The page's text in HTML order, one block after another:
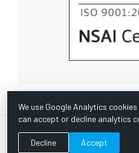
© Copyright 1967 -2026
We use Google Analytics
can accept or decline analytics
Decline Accept